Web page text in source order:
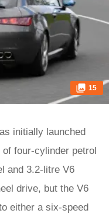
15
initially launched
four-cylinder petrol
and 3.2-litre V6
drive, but the V6
either a six-speed